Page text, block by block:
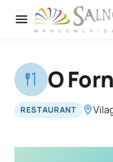
O
RESTAURANT